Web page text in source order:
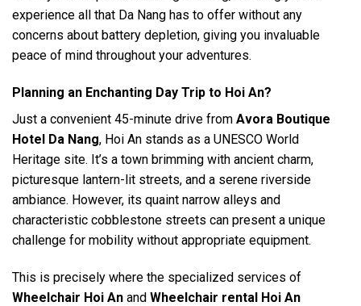
experience all that Da Nang has to offer without any
concerns about battery depletion, giving you invaluable
peace of mind throughout your adventures.
Planning an Enchanting Day Trip to Hoi An?
Just a convenient 45-minute drive from Avora Boutique
Hotel Da Nang, Hoi An stands as a UNESCO World
Heritage site. It’s a town brimming with ancient charm,
picturesque lantern-lit streets, and a serene riverside
ambiance. However, its quaint narrow alleys and
characteristic cobblestone streets can present a unique
challenge for mobility without appropriate equipment.
This is precisely where the specialized services of
Wheelchair Hoi An and Wheelchair rental Hoi An